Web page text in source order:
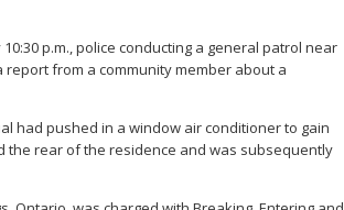
p.m., police conducting a general patrol near
from a community member about a
had pushed in a window air conditioner to gain
the rear of the residence and was subsequently